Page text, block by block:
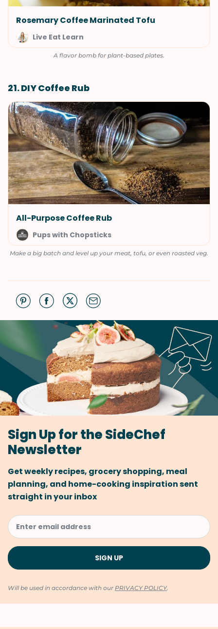
Rosemary Coffee Marinated Tofu
Live Eat Learn
A flavor bomb for plant-based plates.
21. DIY Coffee Rub
All-Purpose Coffee Rub
Pups with Chopsticks
Make a big batch and level up your meat, tofu, or even roasted veg.
Sign Up for the SideChef
Newsletter
Get weekly recipes, grocery shopping, meal
planning, and home-cooking inspiration sent
straight in your inbox
Will be used in accordance with our PRIVACY POLICY.